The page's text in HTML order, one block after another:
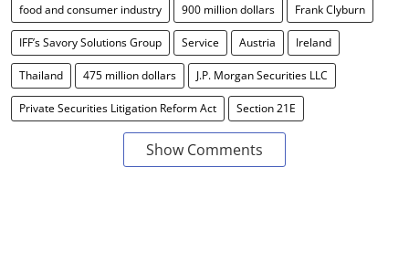
food and consumer industry 900 million dollars Frank Clyburn
IFF’s Savory Solutions Group Service Austria Ireland
Thailand 475 million dollars J.P. Morgan Securities LLC
Private Securities Litigation Reform Act Section 21E
Show Comments